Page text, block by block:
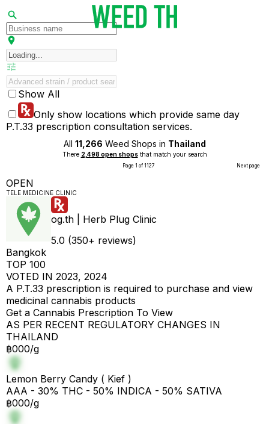
Show All
Only show locations which provide same day
P.T.33 prescription consultation services.
All 11,266 Weed Shops in Thailand
There 2,498 open shopsthat match your search
Page 1 of 1127 Next page
OPEN
TELE MEDICINE CLINIC
og.th | Herb Plug Clinic
5.0 (350+ reviews)
Bangkok
TOP 100
VOTED IN 2023, 2024
A P.T.33 prescription is required to purchase and view
medicinal cannabis products
Get a Cannabis Prescription To View
AS PER RECENT REGULATORY CHANGES IN
THAILAND
฿000/g
Lemon Berry Candy ( Kief )
AAA - 30% THC - 50% INDICA - 50% SATIVA
฿000/g